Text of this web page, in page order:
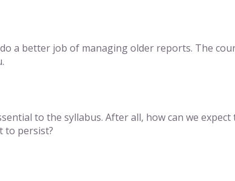
a better job of managing older reports. The
to the syllabus. After all, how can we
to persist?